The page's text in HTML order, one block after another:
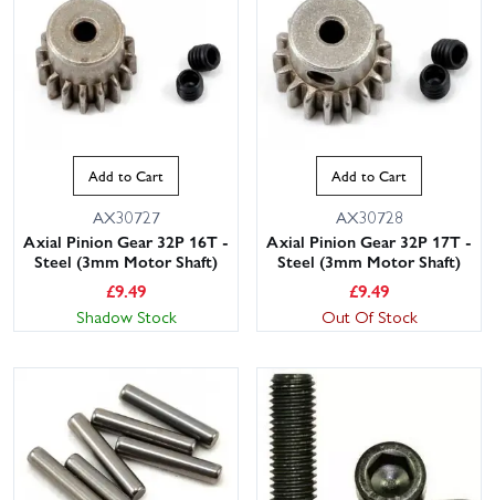
Add to Cart
AX30727
Axial Pinion Gear 32P 16T -
Steel (3mm Motor Shaft)
£9.49
Shadow Stock
Add to Cart
AX30728
Axial Pinion Gear 32P 17T -
Steel (3mm Motor Shaft)
£9.49
Out Of Stock